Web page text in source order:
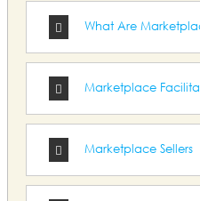
What Are
Marketplace
Marketplace Sellers